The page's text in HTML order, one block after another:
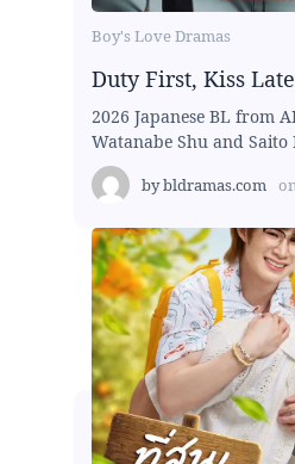
Boy's Love Dramas
Duty First, Kiss
2026 Japanese BL from
Watanabe Shu and Saito
bybldramas.com